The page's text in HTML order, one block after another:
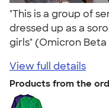
"This is a group of
dressed up as a
girls" (Omicron
View full details
Products from the